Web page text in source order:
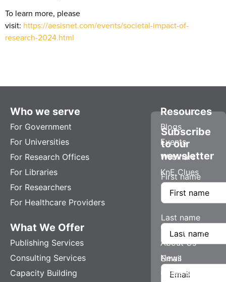
To learn more, please
visit: https://aesisnet.com/events/societal-impact-of-
research-2024.html
Who we serve
For Government
For Universities
For Research Offices
For Libraries
For Researchers
For Healthcare Providers
What We Offer
Publishing Services
Consulting Services
Capacity Building
Resources
Blogs
Events
Webinars
KnE Clues
Company
About Us
News
Careers
Subscribe
to our
newsletter
First name
Last name
Email